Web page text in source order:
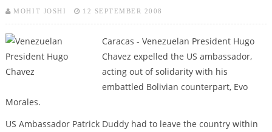
MOHIT JOSHI 12 SEPTEMBER 2008
Caracas - Venezuelan President Hugo
Chavez expelled the US ambassador,
acting out of solidarity with his
embattled Bolivian counterpart, Evo
Morales.
US Ambassador Patrick Duddy had to leave the country within